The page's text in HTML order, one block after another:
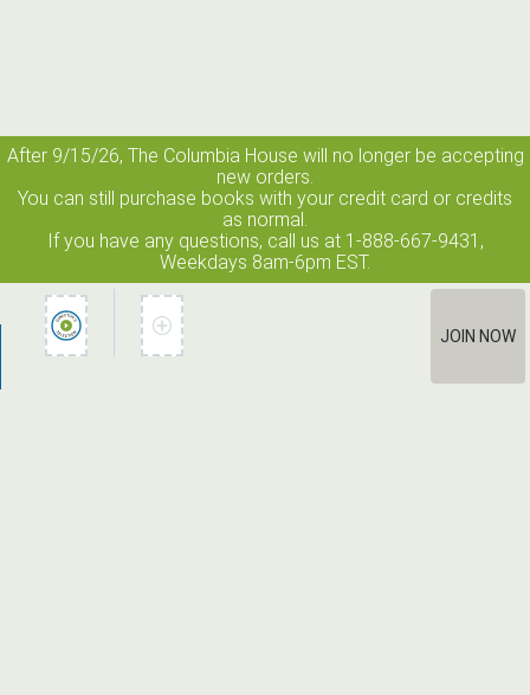
After 9/15/26, The Columbia House will no longer be accepting
new orders.
You can still purchase books with your credit card or credits
as normal.
If you have any questions, call us at 1-888-667-9431,
Weekdays 8am-6pm EST.
JOIN NOW